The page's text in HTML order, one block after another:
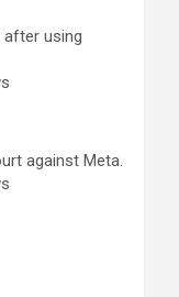
after using
against Meta.